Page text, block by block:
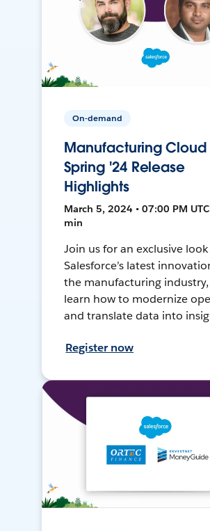
On-demand
Manufacturing Cloud
Spring '24 Release
Highlights
March 5, 2024 • 07:00 PM
min
Join us for an exclusive
Salesforce’s latest
the manufacturing
learn how to modernize
and translate data into
Register now